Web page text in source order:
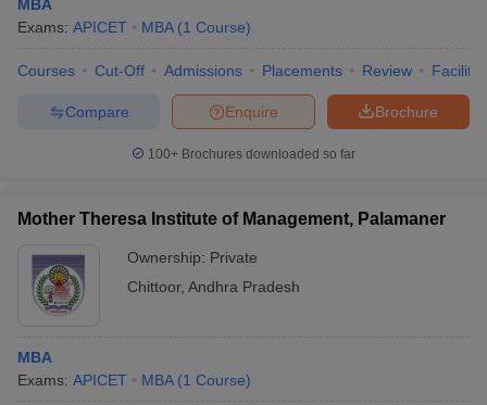
MBA
Exams: APICET MBA (1 Course)
Courses Cut-Off Admissions Placements Review
Brochure
Enquire
Compare
100+ Brochures downloaded so far
Mother Theresa Institute of Management, Palamaner
Ownership: Private
Chittoor, Andhra Pradesh
MBA
Exams: APICET MBA (1 Course)